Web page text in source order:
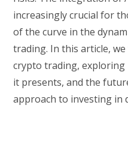
increasingly crucial for
of the curve in the
trading. In this article,
crypto trading,
it presents, and the
approach to investing in